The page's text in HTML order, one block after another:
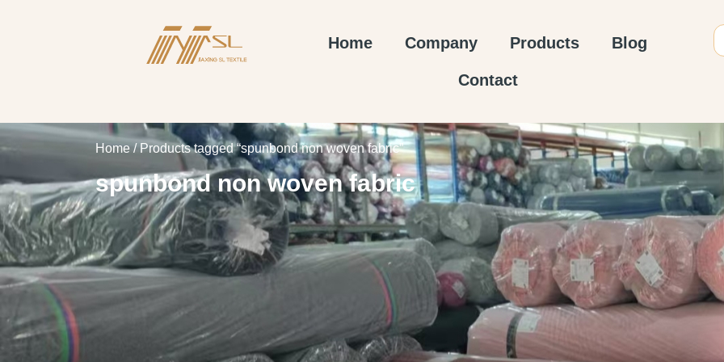
Home Company Products Blog
Contact
Home/ Products tagged “spunbond non woven fabric”
spunbond non woven fabric